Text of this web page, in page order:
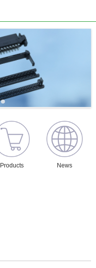
Products News